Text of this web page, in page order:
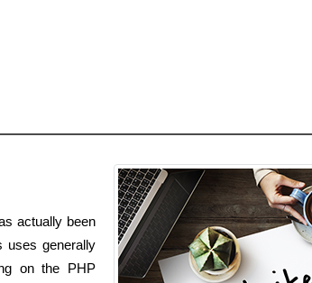
actually been
uses generally
on the PHP